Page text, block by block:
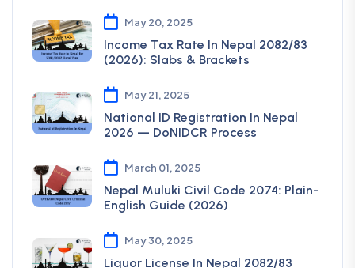
May 20, 2025
Income Tax Rate In Nepal 2082/83
(2026): Slabs & Brackets
May 21, 2025
National ID Registration In Nepal
2026 — DoNIDCR Process
March 01, 2025
Nepal Muluki Civil Code 2074: Plain-
English Guide (2026)
May 30, 2025
Liquor License In Nepal 2082/83